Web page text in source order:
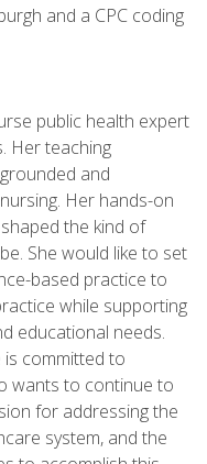
and a CPC coding
public health expert
Her teaching
and
Her hands-on
the kind of
She would like to set
based practice to
while supporting
educational needs.
committed to
wants to continue to
for addressing the
system, and the